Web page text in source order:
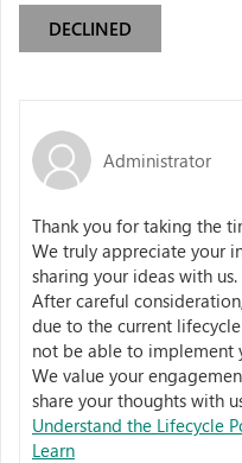
DECLINED
Administrator
Thank you for taking the
We truly appreciate your
sharing your ideas with us.
After careful
due to the current
not be able to implement
We value your
share your thoughts with
Understand the Lifecycle
Learn